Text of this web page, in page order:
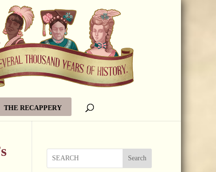
THE RECAPPERY
Search